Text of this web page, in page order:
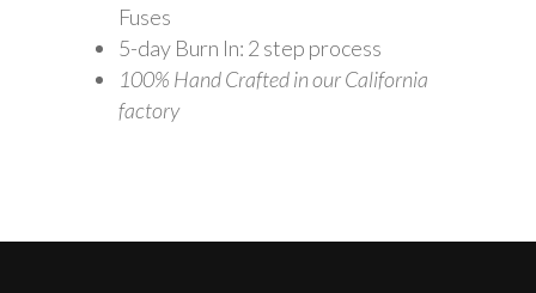
Fuses
5-day Burn In: 2 step process
100% Hand Crafted in our California
factory